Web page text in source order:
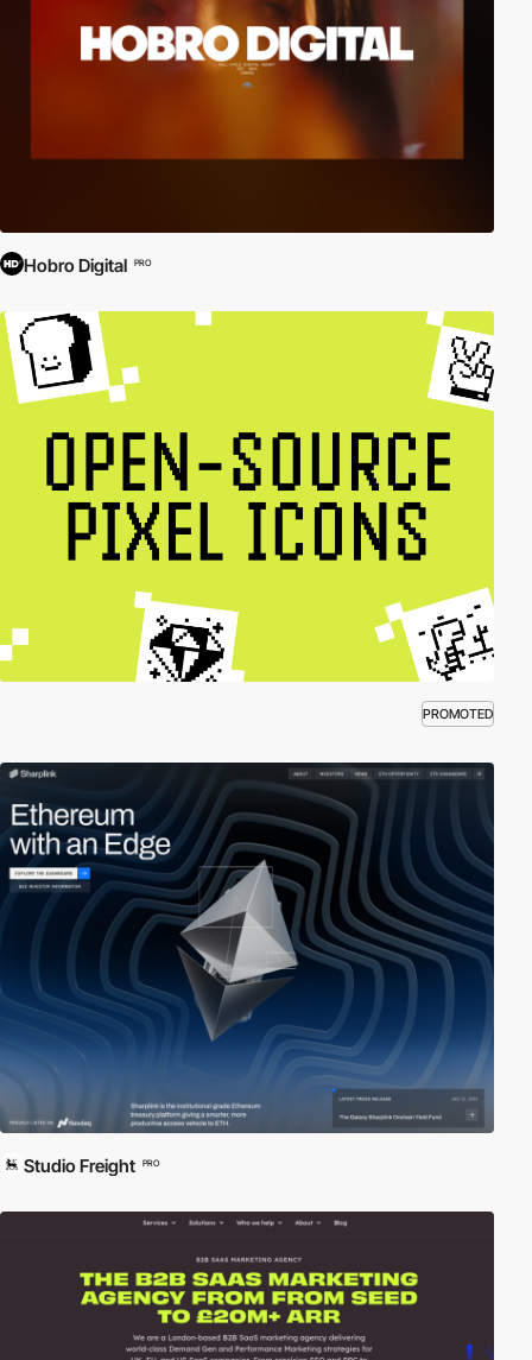
Hobro Digital PRO
PROMOTED
Studio Freight PRO